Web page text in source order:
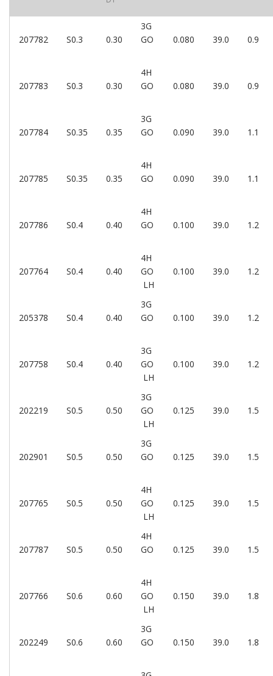
207782 S0.3 0.30
3G
GO
0.080 39.0 0.9
207783 S0.3 0.30
4H
GO
0.080 39.0 0.9
207784 S0.35 0.35
3G
GO
0.090 39.0 1.1
207785 S0.35 0.35
4H
GO
0.090 39.0 1.1
207786 S0.4 0.40
4H
GO
0.100 39.0 1.2
207764 S0.4 0.40
4H
GO
LH
0.100 39.0 1.2
205378 S0.4 0.40
3G
GO
0.100 39.0 1.2
207758 S0.4 0.40
3G
GO
LH
0.100 39.0 1.2
202219 S0.5 0.50
3G
GO
LH
0.125 39.0 1.5
202901 S0.5 0.50
3G
GO
0.125 39.0 1.5
207765 S0.5 0.50
4H
GO
LH
0.125 39.0 1.5
207787 S0.5 0.50
4H
GO
0.125 39.0 1.5
207766 S0.6 0.60
4H
GO
LH
0.150 39.0 1.8
202249 S0.6 0.60
3G
GO
0.150 39.0 1.8